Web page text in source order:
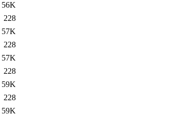
56K
228
57K
228
57K
228
59K
228
59K